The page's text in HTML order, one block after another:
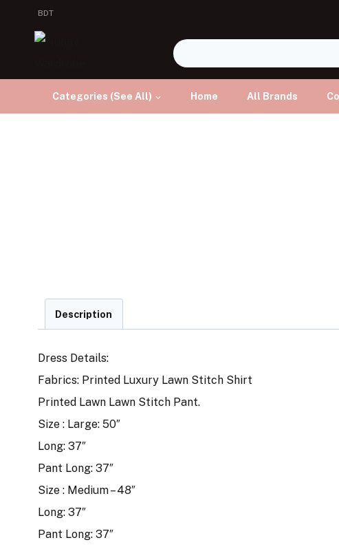
BDT
Categories (See All) Home All Brands
Description
Dress Details:
Fabrics: Printed Luxury Lawn Stitch Shirt
Printed Lawn Lawn Stitch Pant.
Size : Large: 50″
Long: 37″
Pant Long: 37″
Size : Medium – 48″
Long: 37″
Pant Long: 37″